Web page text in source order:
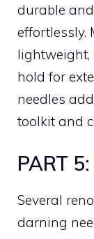
durable
effortlessly.
lightweight,
hold for
needles
toolkit and
PART
Several
darning